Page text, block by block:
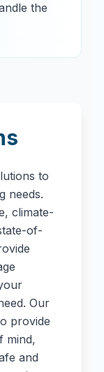
the
to
needs.
climate-
of-
Our
provide
mind,
and